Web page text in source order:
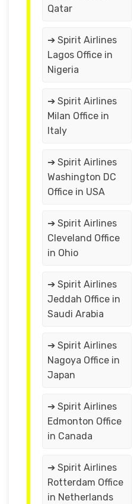
Qatar
➔ Spirit Airlines
Lagos Office in
Nigeria
➔ Spirit Airlines
Milan Office in
Italy
➔ Spirit Airlines
Washington DC
Office in USA
➔ Spirit Airlines
Cleveland Office
in Ohio
➔ Spirit Airlines
Jeddah Office in
Saudi Arabia
➔ Spirit Airlines
Nagoya Office in
Japan
➔ Spirit Airlines
Edmonton Office
in Canada
➔ Spirit Airlines
Rotterdam Office
in Netherlands